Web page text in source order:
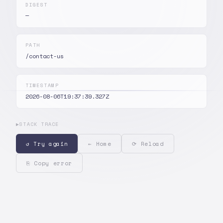
DIGEST
—
PATH
/contact-us
TIMESTAMP
2026-08-06T19:37:39.327Z
▶STACK TRACE
↺ Try again ← Home ⟳ Reload
⎘ Copy error